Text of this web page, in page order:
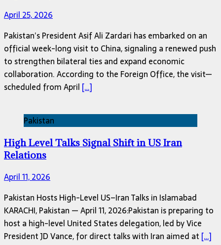
April 25, 2026
Pakistan’s President Asif Ali Zardari has embarked on an
official week-long visit to China, signaling a renewed push
to strengthen bilateral ties and expand economic
collaboration. According to the Foreign Office, the visit—
scheduled from April […]
Pakistan
High Level Talks Signal Shift in US Iran
Relations
April 11, 2026
Pakistan Hosts High-Level US–Iran Talks in Islamabad
KARACHI, Pakistan — April 11, 2026:Pakistan is preparing to
host a high-level United States delegation, led by Vice
President JD Vance, for direct talks with Iran aimed at […]